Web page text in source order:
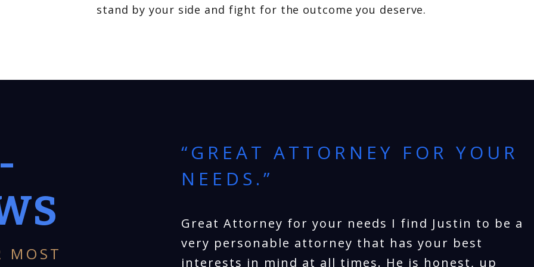
stand by your side and fight for the outcome you deserve.
MOST
provided to
he had our best
“GREAT ATTORNEY FOR YOUR
NEEDS.”
Great Attorney for your needs I find Justin to be a
very personable attorney that has your best
interests in mind at all times. He is honest, up